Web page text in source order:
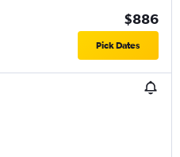
$886
Pick Dates